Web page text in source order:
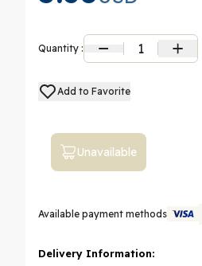
Quantity : 1
Add to Favorite
Unavailable
Available payment methods
Delivery Information: